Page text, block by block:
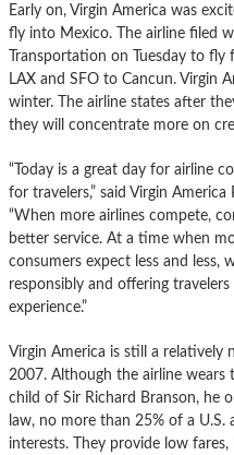
Early on, Virgin America was
fly into Mexico. The airline filed
Transportation on Tuesday to fly
LAX and SFO to Cancun. Virgin
winter. The airline states after
they will concentrate more on
“Today is a great day for airline
for travelers,” said Virgin
“When more airlines compete,
better service. At a time when
consumers expect less and less,
responsibly and offering
experience.”
Virgin America is still a relatively
2007. Although the airline wears
child of Sir Richard Branson, he
law, no more than 25% of a
interests. They provide low